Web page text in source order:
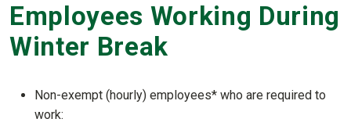
Employees Working During
Winter Break
Non-exempt (hourly) employees* who are required to
work: